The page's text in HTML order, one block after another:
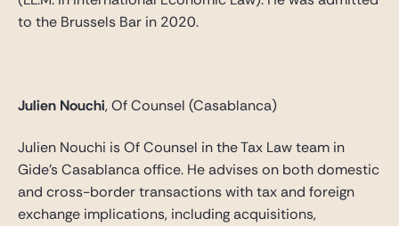
to the Brussels Bar in 2020.
Julien Nouchi, Of Counsel (Casablanca)
Julien Nouchi is Of Counsel in the Tax Law team in
Gide’s Casablanca office. He advises on both domestic
and cross-border transactions with tax and foreign
exchange implications, including acquisitions,